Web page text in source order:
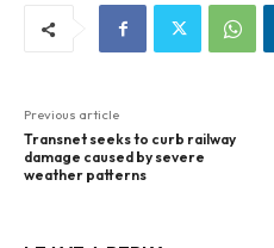
Previous article
Transnet seeks to curb railway
damage caused by severe
weather patterns